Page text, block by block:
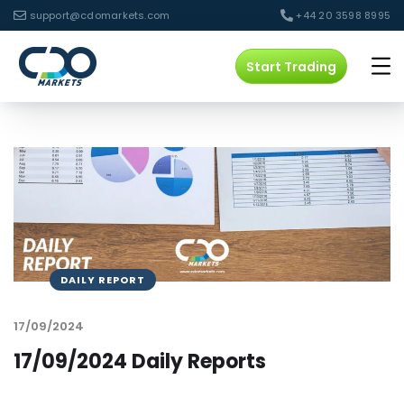
support@cdomarkets.com +44 20 3598 8995
Start Trading
DAILY REPORT
17/09/2024
17/09/2024 Daily Reports